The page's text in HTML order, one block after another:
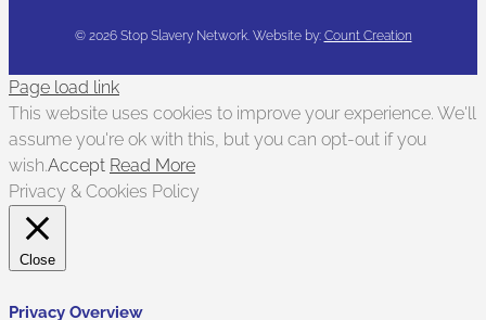
© 2026 Stop Slavery Network. Website by: Count Creation
Page load link
This website uses cookies to improve your experience. We'll
assume you're ok with this, but you can opt-out if you
wish.Accept Read More
Privacy & Cookies Policy
Close
Privacy Overview